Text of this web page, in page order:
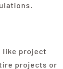
like project
projects or